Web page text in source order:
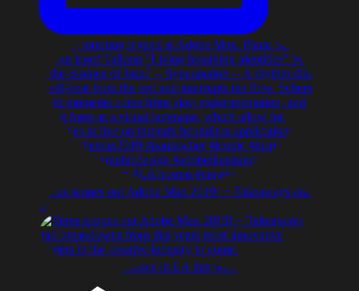
Verus scopes out Adobe Max 2019! ~ Takeaways and
b
Adobe max conference in LA this week, Dave Grohl k